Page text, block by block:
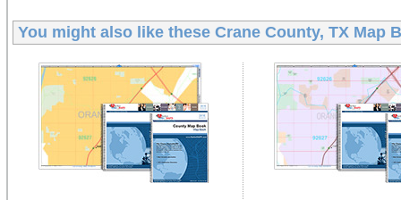
You might also like these Crane County, TX Map